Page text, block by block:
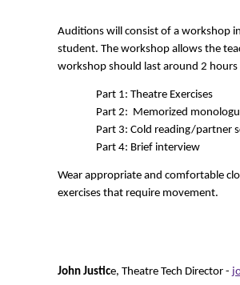
Auditions will consist of a workshop
student. The workshop allows the
workshop should last around 2
Part 1: Theatre Exercises
Part 2:  Memorized
Part 3: Cold reading/partner
Part 4: Brief interview
Wear appropriate and comfortable
exercises that require movement.
John Justice, Theatre Tech Director -